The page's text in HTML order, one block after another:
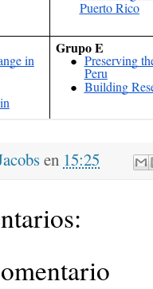
en 15:25